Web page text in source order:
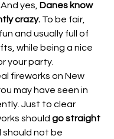
yes, Danes know
crazy. To be fair,
and usually full of
while being a nice
your party.
fireworks on New
may have seen in
Just to clear
should go straight
should not be